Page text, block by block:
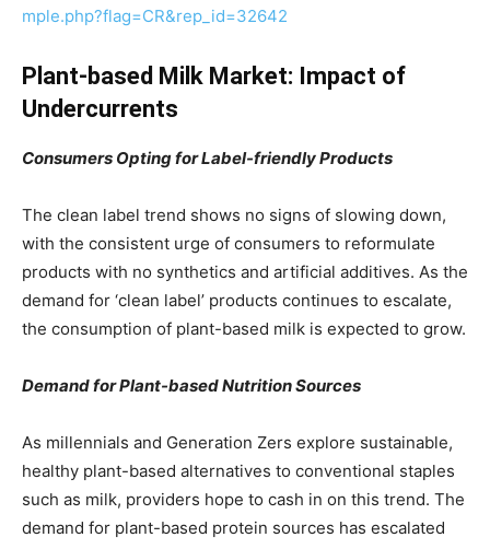
mple.php?flag=CR&rep_id=32642
Plant-based Milk Market: Impact of
Undercurrents
Consumers Opting for Label-friendly Products
The clean label trend shows no signs of slowing down,
with the consistent urge of consumers to reformulate
products with no synthetics and artificial additives. As the
demand for ‘clean label’ products continues to escalate,
the consumption of plant-based milk is expected to grow.
Demand for Plant-based Nutrition Sources
As millennials and Generation Zers explore sustainable,
healthy plant-based alternatives to conventional staples
such as milk, providers hope to cash in on this trend. The
demand for plant-based protein sources has escalated